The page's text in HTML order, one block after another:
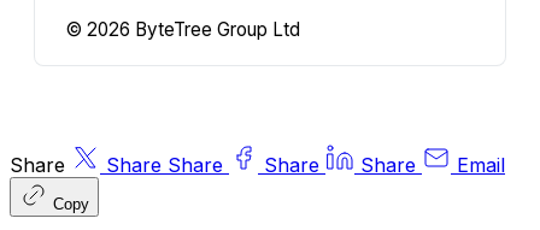
© 2026 ByteTree Group Ltd
Share Share Share Share Share Email
Copy